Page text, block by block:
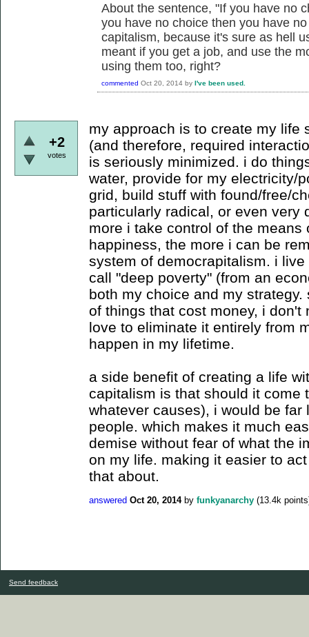
About the sentence, "If you have no
you have no choice then you have
capitalism, because it's sure as hell
meant if you get a job, and use the
using them too, right?
commented Oct 20, 2014 by I've been used.
+2
votes
my approach is to create my life
(and therefore, required
is seriously minimized. i do
water, provide for my electricity/
grid, build stuff with found/free/
particularly radical, or even very
more i take control of the means
happiness, the more i can be
system of democrapitalism. i
call "deep poverty" (from an
both my choice and my
of things that cost money, i don't
love to eliminate it entirely from
happen in my lifetime.
a side benefit of creating a life
capitalism is that should it come
whatever causes), i would be
people. which makes it much
demise without fear of what the
on my life. making it easier to
that about.
answered Oct 20, 2014 by funkyanarchy (13.4k
Send feedback